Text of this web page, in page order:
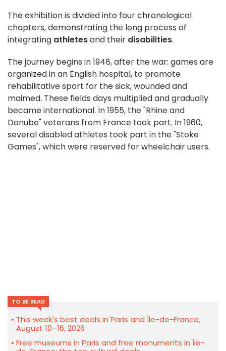
The exhibition is divided into four chronological
chapters, demonstrating the long process of
integrating athletesand their disabilities.
The journey begins in 1948, after the war: games are
organized in an English hospital, to promote
rehabilitative sport for the sick, wounded and
maimed. These fields days multiplied and gradually
became international. In 1955, the "Rhine and
Danube" veterans from France took part. In 1960,
several disabled athletes took part in the "Stoke
Games", which were reserved for wheelchair users.
TO BE READ
This week's best deals in Paris and Île-de-France,
August 10–16, 2026
Free museums in Paris and free monuments in Île-